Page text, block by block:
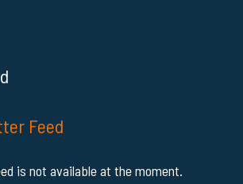
Feed
is not available at the moment.